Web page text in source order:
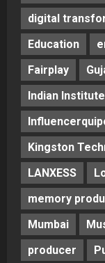
digital
Education
Fairplay
Indian
Kingston
LANXESS
memory
Mumbai
producer